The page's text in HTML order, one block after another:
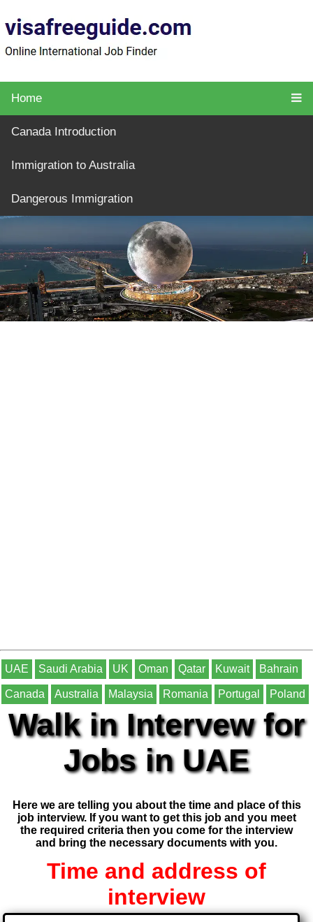
Home
Canada Introduction
Immigration to Australia
Dangerous Immigration
UAE Saudi Arabia UK Oman Qatar Kuwait Bahrain
Canada Australia Malaysia Romania Portugal Poland
Walk in Intervew for
Jobs in UAE
Here we are telling you about the time and place of this
job interview. If you want to get this job and you meet
the required criteria then you come for the interview
and bring the necessary documents with you.
Time and address of
interview